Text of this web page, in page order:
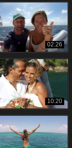
02:26
10:20